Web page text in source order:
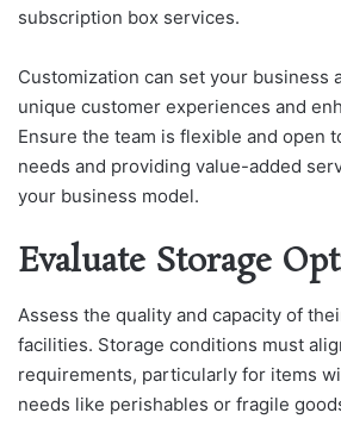
subscription box services.
Customization can set your business
unique customer experiences and
Ensure the team is flexible and open
needs and providing value-added
your business model.
Evaluate Storage
Assess the quality and capacity of
facilities. Storage conditions must
requirements, particularly for items
needs like perishables or fragile